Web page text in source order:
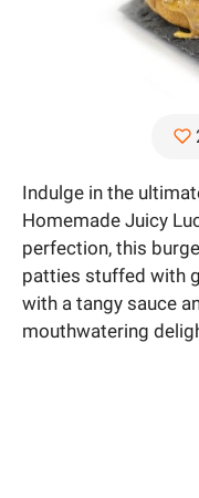
Indulge in the
Homemade Juicy
perfection, this
patties stuffed with
with a tangy sauce
mouthwatering